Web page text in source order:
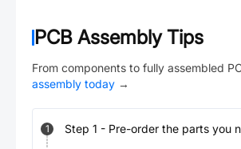
PCB Assembly Tips
From components to fully assembled
assembly today →
1 Step 1 - Pre-order the parts you